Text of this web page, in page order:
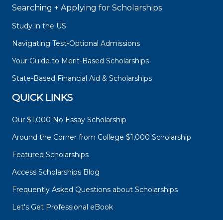
Searching + Applying for Scholarships
Study in the US
Navigating Test-Optional Admissions
Your Guide to Merit-Based Scholarships
State-Based Financial Aid & Scholarships
QUICK LINKS
Our $1,000 No Essay Scholarship
Around the Corner from College $1,000 Scholarship
Featured Scholarships
Access Scholarships Blog
Frequently Asked Questions about Scholarships
Let's Get Professional eBook